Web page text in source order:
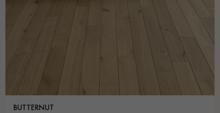
BUTTERNUT